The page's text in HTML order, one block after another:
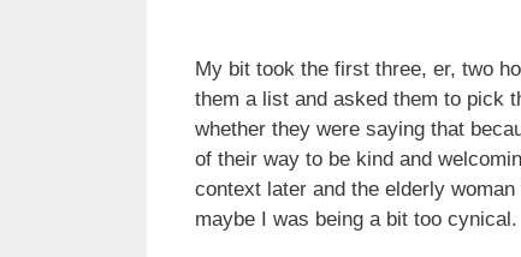
My bit took the first three, er, two
them a list and asked them to pick
whether they were saying that
of their way to be kind and
context later and the elderly
maybe I was being a bit too cynical.